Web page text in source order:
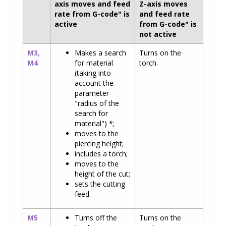
axis moves and feed
rate from G-code" is
active
Z-axis moves
and feed rate
from G-code" is
not active
M3,
M4
Makes a search
for material
(taking into
account the
parameter
"radius of the
search for
material") *;
moves to the
piercing height;
includes a torch;
moves to the
height of the cut;
sets the cutting
feed.
Turns on the
torch.
M5
Turns off the
Turns on the